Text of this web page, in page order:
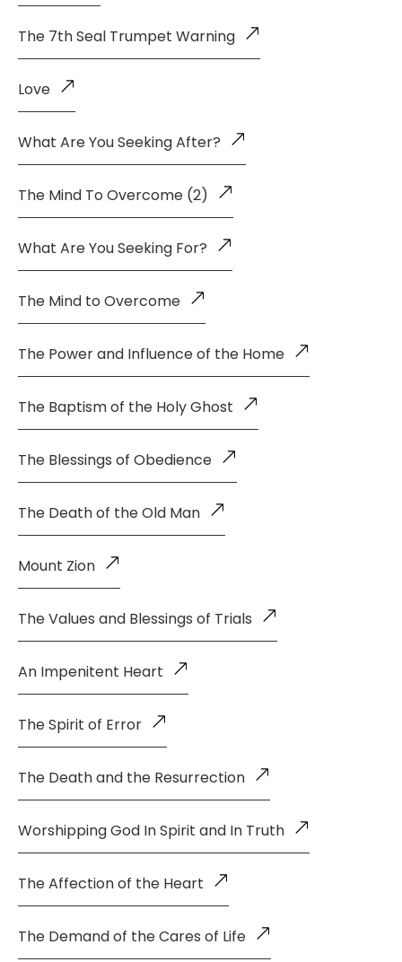
The 7th Seal Trumpet Warning
Love
What Are You Seeking After?
The Mind To Overcome (2)
What Are You Seeking For?
The Mind to Overcome
The Power and Influence of the Home
The Baptism of the Holy Ghost
The Blessings of Obedience
The Death of the Old Man
Mount Zion
The Values and Blessings of Trials
An Impenitent Heart
The Spirit of Error
The Death and the Resurrection
Worshipping God In Spirit and In Truth
The Affection of the Heart
The Demand of the Cares of Life